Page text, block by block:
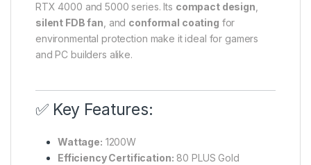
RTX 4000 and 5000 series. Its compact design
silent FDB fan , and conformal coating for
environmental protection make it ideal for gamers
and PC builders alike.
✅ Key Features:
Wattage: 1200W
Efficiency Certification: 80 PLUS Gold